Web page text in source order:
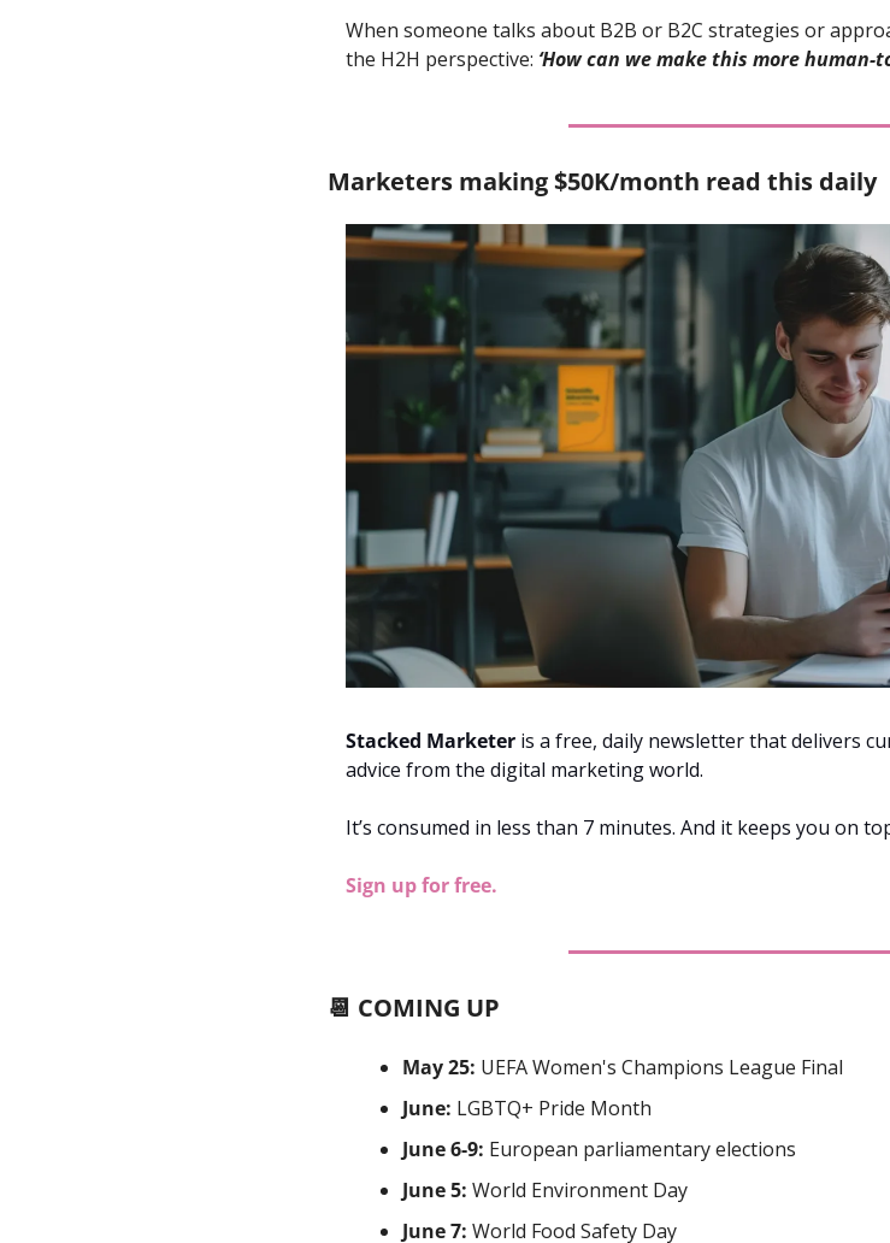
When someone talks about B2B or B2C strategies or
the H2H perspective: ‘How can we make this more human-
Marketers making $50K/month read this daily
Stacked Marketer is a free, daily newsletter that delivers
advice from the digital marketing world.
It’s consumed in less than 7 minutes. And it keeps you on
Sign up for free.
📆 COMING UP
May 25: UEFA Women's Champions League Final
June: LGBTQ+ Pride Month
June 6-9: European parliamentary elections
June 5: World Environment Day
June 7: World Food Safety Day